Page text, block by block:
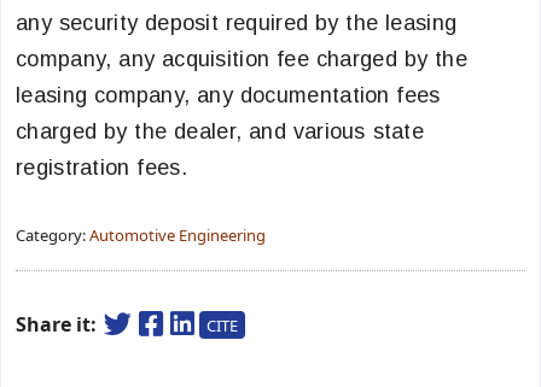
any security deposit required by the leasing
company, any acquisition fee charged by the
leasing company, any documentation fees
charged by the dealer, and various state
registration fees.
Category:Automotive Engineering
Share it: CITE